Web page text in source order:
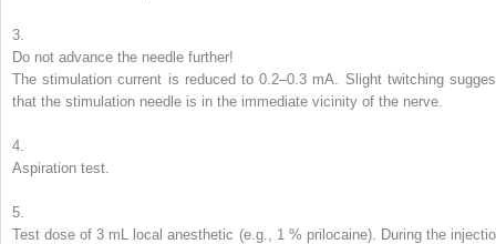
3.
Do not advance the needle further!
The stimulation current is reduced to 0.2–0.3 mA. Slight twitching
that the stimulation needle is in the immediate vicinity of the nerve.
4.
Aspiration test.
5.
Test dose of 3 mL local anesthetic (e.g., 1 % prilocaine). During the